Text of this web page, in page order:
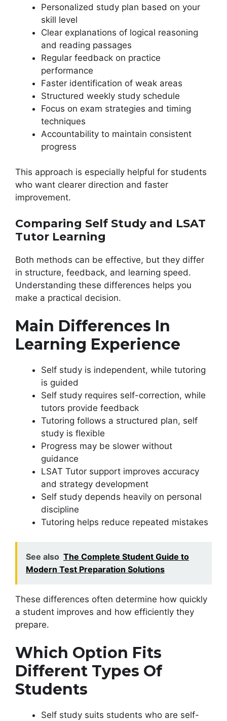
Personalized study plan based on your
skill level
Clear explanations of logical reasoning
and reading passages
Regular feedback on practice
performance
Faster identification of weak areas
Structured weekly study schedule
Focus on exam strategies and timing
techniques
Accountability to maintain consistent
progress
This approach is especially helpful for students
who want clearer direction and faster
improvement.
Comparing Self Study and LSAT
Tutor Learning
Both methods can be effective, but they differ
in structure, feedback, and learning speed.
Understanding these differences helps you
make a practical decision.
Main Differences In
Learning Experience
Self study is independent, while tutoring
is guided
Self study requires self-correction, while
tutors provide feedback
Tutoring follows a structured plan, self
study is flexible
Progress may be slower without
guidance
LSAT Tutor support improves accuracy
and strategy development
Self study depends heavily on personal
discipline
Tutoring helps reduce repeated mistakes
See also The Complete Student Guide to
Modern Test Preparation Solutions
These differences often determine how quickly
a student improves and how efficiently they
prepare.
Which Option Fits
Different Types Of
Students
Self study suits students who are self-